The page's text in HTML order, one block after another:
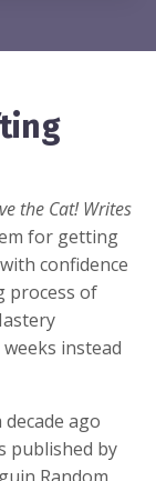
the Cat! Writes
for getting
confidence
process of
instead
ago
published by